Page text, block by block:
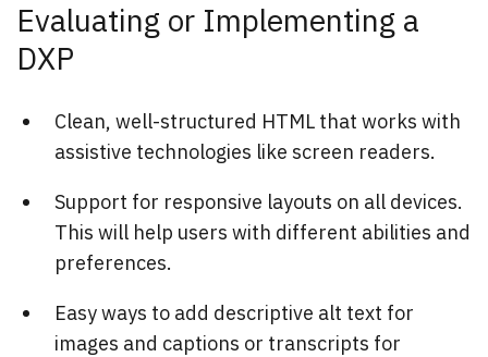
Evaluating or Implementing a
DXP
Clean, well-structured HTML that works with
assistive technologies like screen readers.
Support for responsive layouts on all devices.
This will help users with different abilities and
preferences.
Easy ways to add descriptive alt text for
images and captions or transcripts for